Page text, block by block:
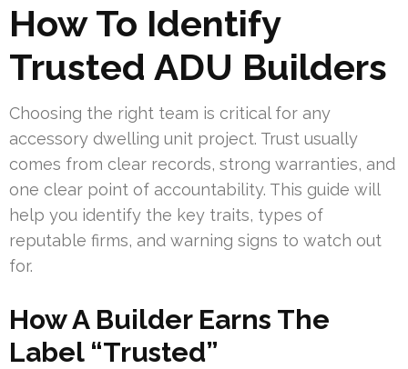
How To Identify
Trusted ADU Builders
Choosing the right team is critical for any
accessory dwelling unit project. Trust usually
comes from clear records, strong warranties, and
one clear point of accountability. This guide will
help you identify the key traits, types of
reputable firms, and warning signs to watch out
for.
How A Builder Earns The
Label “Trusted”